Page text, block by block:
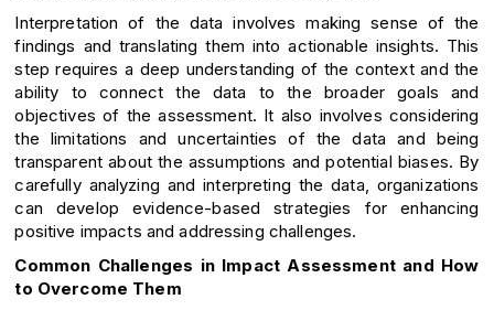
Interpretation of the data involves making sense of the
findings and translating them into actionable insights. This
step requires a deep understanding of the context and the
ability to connect the data to the broader goals and
objectives of the assessment. It also involves considering
the limitations and uncertainties of the data and being
transparent about the assumptions and potential biases. By
carefully analyzing and interpreting the data, organizations
can develop evidence-based strategies for enhancing
positive impacts and addressing challenges.
Common Challenges in Impact Assessment and How
to Overcome Them